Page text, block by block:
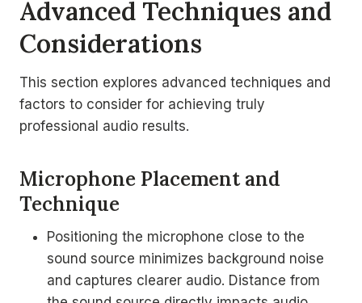
Advanced Techniques and
Considerations
This section explores advanced techniques and
factors to consider for achieving truly
professional audio results.
Microphone Placement and
Technique
Positioning the microphone close to the
sound source minimizes background noise
and captures clearer audio. Distance from